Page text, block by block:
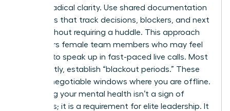
requires radical clarity. Use shared documentation
templates that track decisions, blockers, and next
steps without requiring a huddle. This approach
empowers female team members who may feel
hesitant to speak up in fast-paced live calls. Most
importantly, establish “blackout periods.” These
are non-negotiable windows where you are offline.
Protecting your mental health isn’t a sign of
weakness; it is a requirement for elite leadership. It